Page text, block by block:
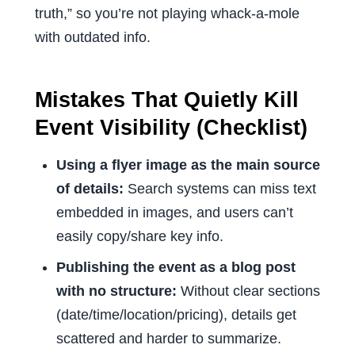
truth,” so you’re not playing whack-a-mole
with outdated info.
Mistakes That Quietly Kill
Event Visibility (Checklist)
Using a flyer image as the main source
of details: Search systems can miss text
embedded in images, and users can’t
easily copy/share key info.
Publishing the event as a blog post
with no structure: Without clear sections
(date/time/location/pricing), details get
scattered and harder to summarize.